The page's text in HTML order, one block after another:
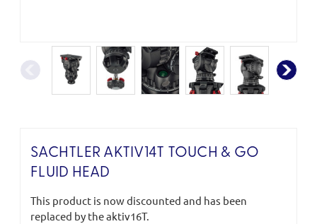
SACHTLER AKTIV14T TOUCH & GO
FLUID HEAD
This product is now discounted and has been
replaced by the aktiv16T.